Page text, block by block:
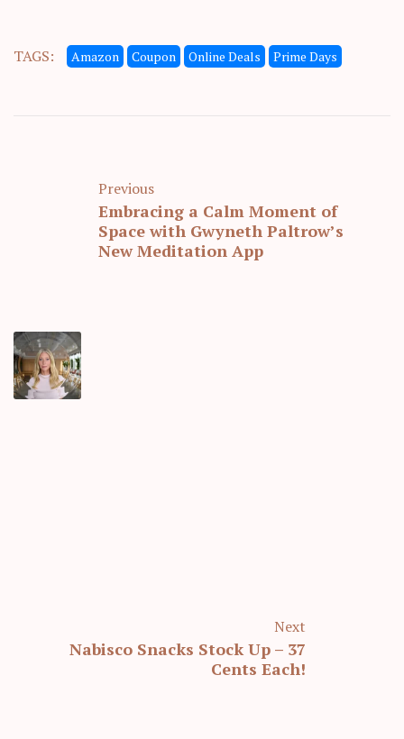
TAGS: Amazon Coupon Online Deals Prime Days
Previous
Embracing a Calm Moment of
Space with Gwyneth Paltrow’s
New Meditation App
Next
Nabisco Snacks Stock Up – 37
Cents Each!